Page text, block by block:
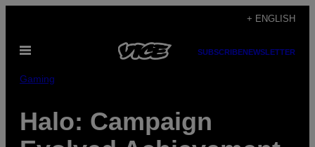
content
+ ENGLISH
Open
SUBSCRIBENEWSLETTER
Gaming
Halo: Campaign